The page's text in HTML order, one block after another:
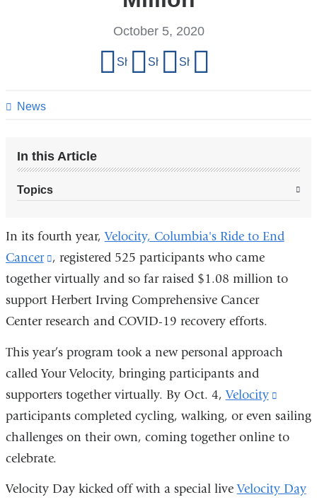
News
October 5, 2020
page
Share on Facebook
Share on X (formerly Twitter)
Share on LinkedIn
In this Article
Topics
In its fourth year,Velocity, Columbia's Ride to End
Cancer
(link
is
external
and
window)
, registered 525 participants who came
together virtually and so far raised $1.08 million to
support Herbert Irving Comprehensive Cancer
Center research and COVID-19 recovery efforts.
This year’s program took a new personal approach
called Your Velocity, bringing participants and
supporters together virtually. By Oct. 4,Velocity
is
participants completed cycling, walking, or even sailing
challenges on their own, coming together online to
celebrate.
Velocity Day kicked off with a special liveVelocity Day